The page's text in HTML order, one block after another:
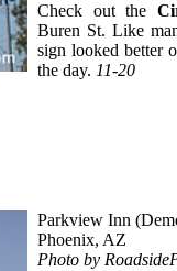
Check out the
Buren St. Like
sign looked better
the day. 11-20
Parkview Inn
Phoenix, AZ
Photo by